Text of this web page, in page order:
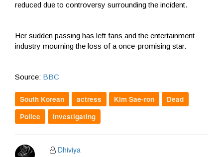
reduced due to controversy surrounding the incident.
Her sudden passing has left fans and the entertainment
industry mourning the loss of a once-promising star.
Source: BBC
South Korean actress Kim Sae-ron
Dead
Police
Investigating
Dhiviya